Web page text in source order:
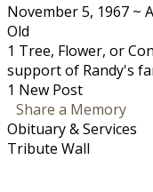
November 5, 1967 ~
Old
1 Tree, Flower, or
support of Randy's
1 New Post
Share a Memory
Obituary & Services
Tribute Wall